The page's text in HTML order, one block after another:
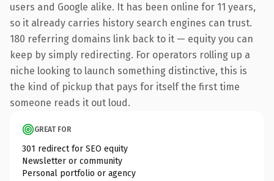
users and Google alike. It has been online for 11 years,
so it already carries history search engines can trust.
180 referring domains link back to it — equity you can
keep by simply redirecting. For operators rolling up a
niche looking to launch something distinctive, this is
the kind of pickup that pays for itself the first time
someone reads it out loud.
GREAT FOR
301 redirect for SEO equity
Newsletter or community
Personal portfolio or agency